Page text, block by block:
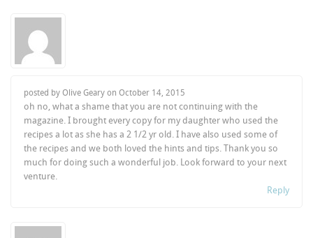
posted by Olive Geary onOctober 14, 2015
oh no, what a shame that you are not continuing with the
magazine. I brought every copy for my daughter who used the
recipes a lot as she has a 2 1/2 yr old. I have also used some of
the recipes and we both loved the hints and tips. Thank you so
much for doing such a wonderful job. Look forward to your next
venture.
Reply